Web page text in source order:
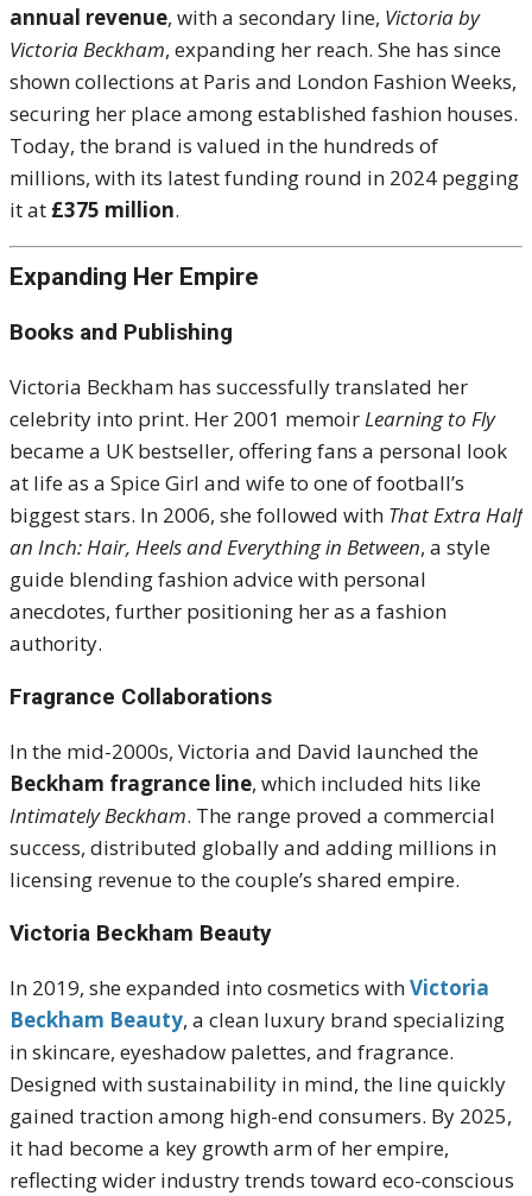
annual revenue, with a secondary line, Victoria by
Victoria Beckham, expanding her reach. She has since
shown collections at Paris and London Fashion Weeks,
securing her place among established fashion houses.
Today, the brand is valued in the hundreds of
millions, with its latest funding round in 2024 pegging
it at £375 million.
Expanding Her Empire
Books and Publishing
Victoria Beckham has successfully translated her
celebrity into print. Her 2001 memoirLearning to Fly
became a UK bestseller, offering fans a personal look
at life as a Spice Girl and wife to one of football’s
biggest stars. In 2006, she followed with That Extra Half
an Inch: Hair, Heels and Everything in Between, a style
guide blending fashion advice with personal
anecdotes, further positioning her as a fashion
authority.
Fragrance Collaborations
In the mid-2000s, Victoria and David launched the
Beckham fragrance line, which included hits like
Intimately Beckham. The range proved a commercial
success, distributed globally and adding millions in
licensing revenue to the couple’s shared empire.
Victoria Beckham Beauty
In 2019, she expanded into cosmetics withVictoria
Beckham Beauty, a clean luxury brand specializing
in skincare, eyeshadow palettes, and fragrance.
Designed with sustainability in mind, the line quickly
gained traction among high-end consumers. By 2025,
it had become a key growth arm of her empire,
reflecting wider industry trends toward eco-conscious